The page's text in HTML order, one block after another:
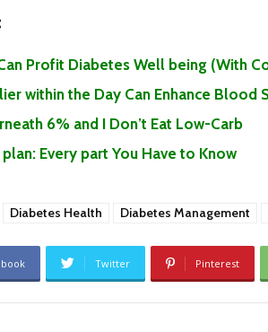
Profit Diabetes Well being (With
within the Day Can Enhance Blood
6% and I Don’t Eat Low-Carb
Every part You Have to Know
Diabetes Health Diabetes Management
Twitter Pinterest